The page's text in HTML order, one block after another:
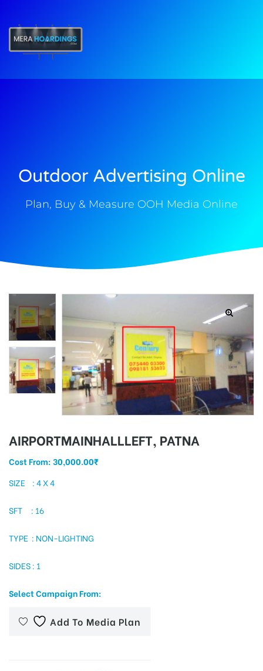
Outdoor Advertising Online
Plan, Buy & Measure OOH Media Online
AIRPORTMAINHALLLEFT, PATNA
Cost From:30,000.00₹
SIZE : 4 X 4
SFT : 16
TYPE : NON-LIGHTING
SIDES : 1
Select Campaign From:
Add To Media Plan